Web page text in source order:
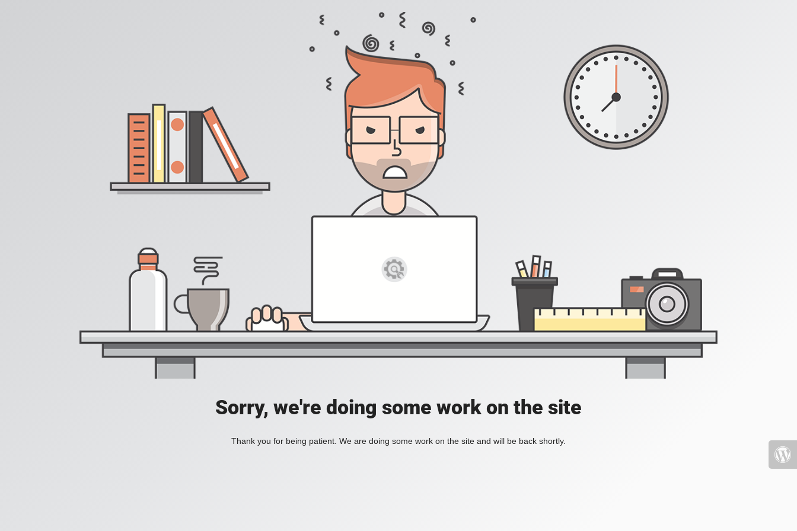
Sorry, we're doing some work on the site
Thank you for being patient. We are doing some work on the site and will be back shortly.